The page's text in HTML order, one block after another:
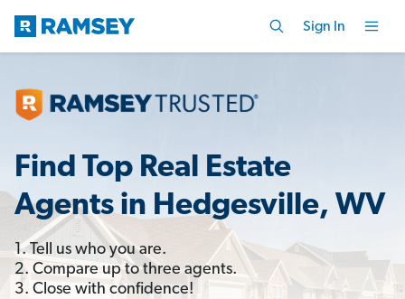
Sign In
Find Top Real Estate
Agents in Hedgesville, WV
1. Tell us who you are.
2. Compare up to three agents.
3. Close with confidence!